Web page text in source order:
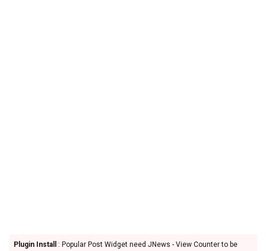
Plugin Install
: Popular Post Widget need JNews - View Counter to be